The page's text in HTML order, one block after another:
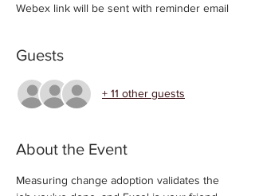
Webex link will be sent with reminder email
Guests
+ 11 other guests
About the Event
Measuring change adoption validates the